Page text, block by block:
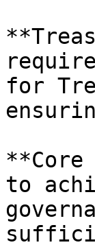
for
**Core
to